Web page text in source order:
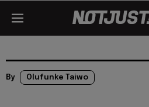
By Olufunke Taiwo